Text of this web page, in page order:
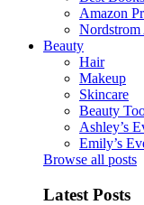
Amazon
Nordstrom
Beauty
Hair
Makeup
Skincare
Beauty
Ashley’s
Emily’s
Browse all posts
Latest Posts